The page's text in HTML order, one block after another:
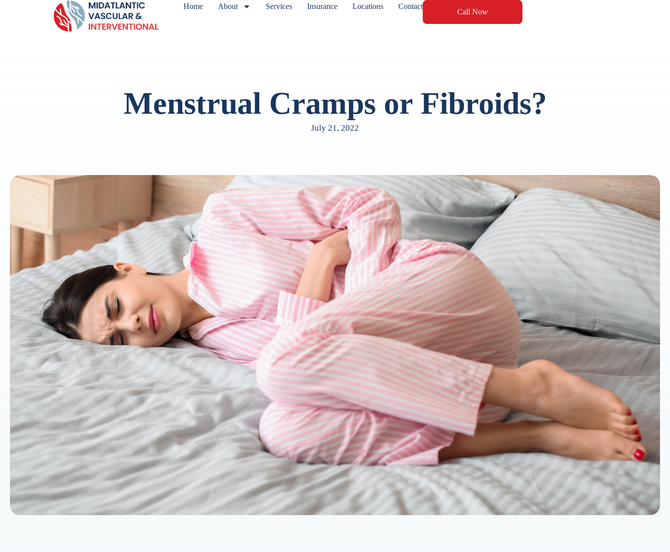
Home About Services Insurance Locations Contact
Call Now
Menstrual Cramps or Fibroids?
July 21, 2022